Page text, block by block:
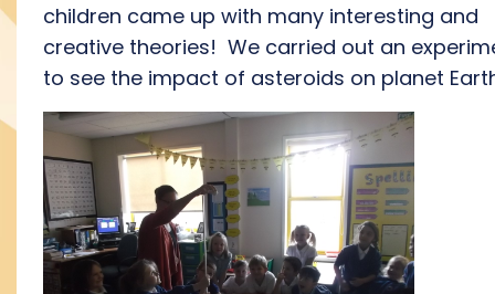
children came up with many interesting and
creative theories! We carried out an
to see the impact of asteroids on planet